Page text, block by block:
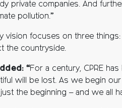
private companies. And
pollution.”
vision focuses on three
the countryside.
“For a century, CPRE
will be lost. As we begin
the beginning – and we all